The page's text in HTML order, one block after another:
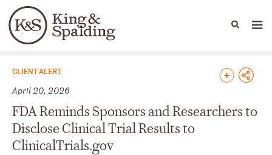
Languages
People Capabilities
News & Insights
CLIENT ALERT
April 20, 2026
FDA Reminds Sponsors and Researchers to
Disclose Clinical Trial Results to
ClinicalTrials.gov